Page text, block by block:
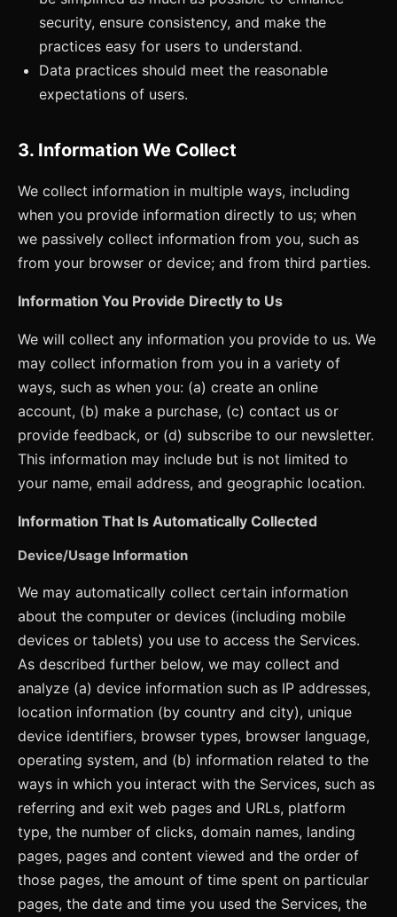
security, ensure consistency, and make the
practices easy for users to understand.
Data practices should meet the reasonable
expectations of users.
3. Information We Collect
We collect information in multiple ways, including
when you provide information directly to us; when
we passively collect information from you, such as
from your browser or device; and from third parties.
Information You Provide Directly to Us
We will collect any information you provide to us. We
may collect information from you in a variety of
ways, such as when you: (a) create an online
account, (b) make a purchase, (c) contact us or
provide feedback, or (d) subscribe to our newsletter.
This information may include but is not limited to
your name, email address, and geographic location.
Information That Is Automatically Collected
Device/Usage Information
We may automatically collect certain information
about the computer or devices (including mobile
devices or tablets) you use to access the Services.
As described further below, we may collect and
analyze (a) device information such as IP addresses,
location information (by country and city), unique
device identifiers, browser types, browser language,
operating system, and (b) information related to the
ways in which you interact with the Services, such as
referring and exit web pages and URLs, platform
type, the number of clicks, domain names, landing
pages, pages and content viewed and the order of
those pages, the amount of time spent on particular
pages, the date and time you used the Services, the